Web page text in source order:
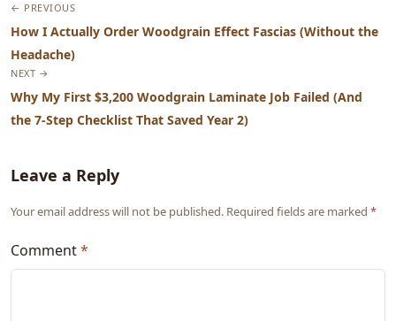
← PREVIOUS
How I Actually Order Woodgrain Effect Fascias (Without the
Headache)
NEXT →
Why My First $3,200 Woodgrain Laminate Job Failed (And
the 7-Step Checklist That Saved Year 2)
Leave a Reply
Your email address will not be published. Required fields are marked *
Comment*